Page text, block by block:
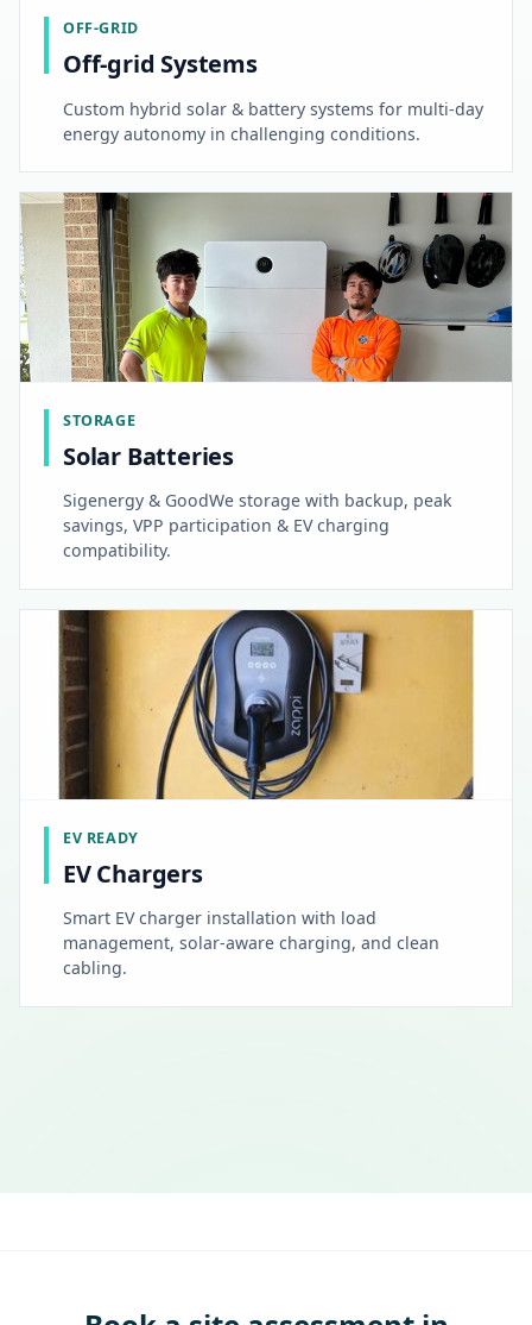
OFF-GRID
Off-grid Systems
Custom hybrid solar & battery systems for multi-day
energy autonomy in challenging conditions.
STORAGE
Solar Batteries
Sigenergy & GoodWe storage with backup, peak
savings, VPP participation & EV charging
compatibility.
EV READY
EV Chargers
Smart EV charger installation with load
management, solar-aware charging, and clean
cabling.